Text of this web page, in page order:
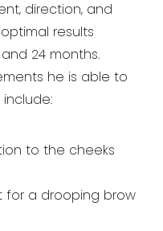
direction, and
results
24 months.
he is able to
include:
to the cheeks
for a drooping brow